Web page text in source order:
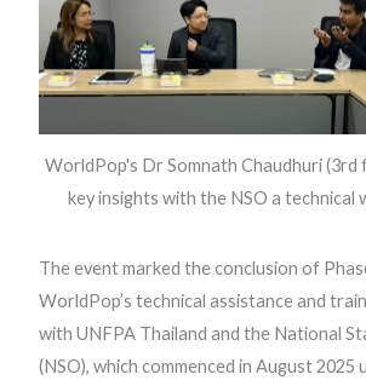
WorldPop's Dr Somnath Chaudhuri (3rd
key insights with the NSO a technical
The event marked the conclusion of
WorldPop’s technical assistance and
with UNFPA Thailand and the National
(NSO), which commenced in August 2025